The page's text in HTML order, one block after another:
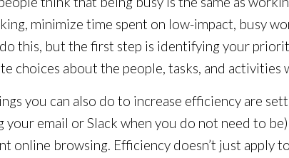
minimize time spent on low-impact, busy
this, but the first step is identifying your
choices about the people, tasks, and
you can also do to increase efficiency are
your email or Slack when you do not need to
online browsing. Efficiency doesn’t just